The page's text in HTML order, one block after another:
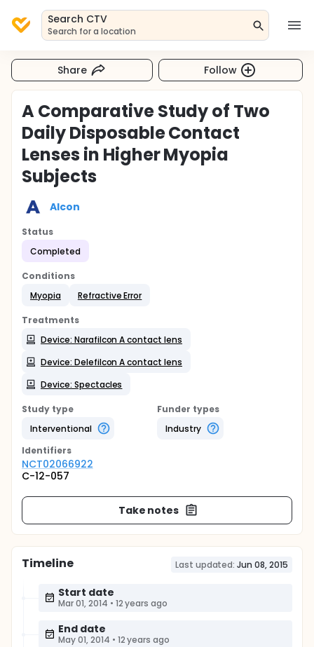
Search CTV
Search for a location
Share Follow
A Comparative Study of Two
Daily Disposable Contact
Lenses in Higher Myopia
Subjects
Alcon
Status
Completed
Conditions
Myopia
Refractive Error
Treatments
Device: Narafilcon A contact lens
Device: Delefilcon A contact lens
Device: Spectacles
Study type
Interventional
Funder types
Industry
Identifiers
NCT02066922
C-12-057
Take notes
Timeline Last updated: Jun 08, 2015
Start date
Mar 01, 2014 • 12 years ago
End date
May 01, 2014 • 12 years ago